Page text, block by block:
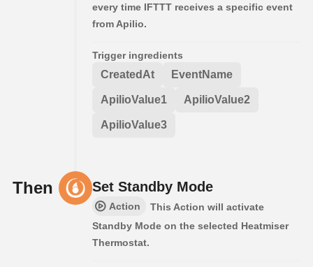
every time IFTTT receives a specific event
from Apilio.
Trigger ingredients
CreatedAt EventName
ApilioValue1 ApilioValue2
ApilioValue3
Then Set Standby Mode
Action
This Action will activate
Standby Mode on the selected Heatmiser
Thermostat.